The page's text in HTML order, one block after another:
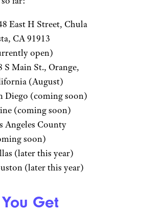
East H Street, Chula
CA 91913
open)
S Main St., Orange,
(August)
Diego (coming soon)
(coming soon)
Angeles County
soon)
(later this year)
(later this year)
Get